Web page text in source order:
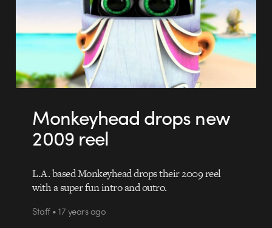
Monkeyhead drops new
2009 reel
L.A. based Monkeyhead drops their 2009 reel
with a super fun intro and outro.
Staff • 17 years ago